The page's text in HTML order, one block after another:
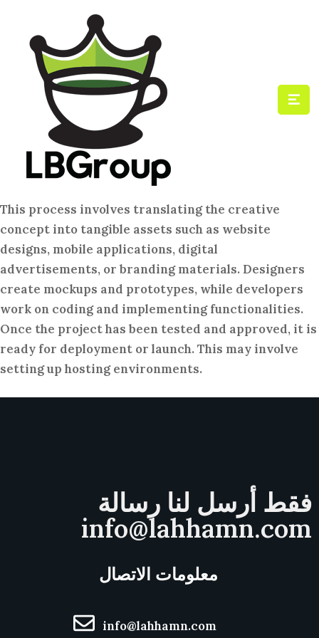
This process involves translating the creative
concept into tangible assets such as website
designs, mobile applications, digital
advertisements, or branding materials. Designers
create mockups and prototypes, while developers
work on coding and implementing functionalities.
Once the project has been tested and approved, it is
ready for deployment or launch. This may involve
setting up hosting environments.
فقط أرسل لنا رسالة
info@lahhamn.com
معلومات الاتصال
info@lahhamn.com